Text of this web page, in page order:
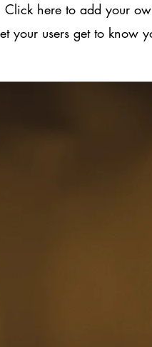
here to add your
your users get to know